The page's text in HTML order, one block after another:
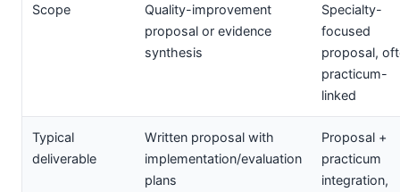
Scope
Quality-improvement
proposal or evidence
synthesis
Specialty-
focused
proposal,
practicum-
linked
Typical
deliverable
Written proposal with
implementation/evaluation
plans
Proposal +
practicum
integration,